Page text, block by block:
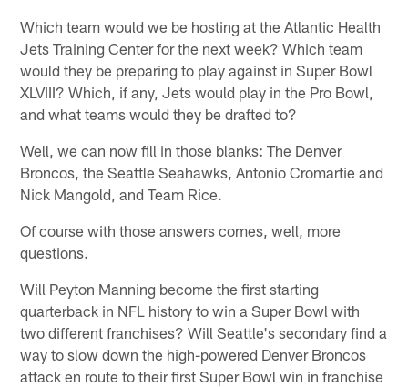
Which team would we be hosting at the Atlantic Health
Jets Training Center for the next week? Which team
would they be preparing to play against in Super Bowl
XLVIII? Which, if any, Jets would play in the Pro Bowl,
and what teams would they be drafted to?
Well, we can now fill in those blanks: The Denver
Broncos, the Seattle Seahawks, Antonio Cromartie and
Nick Mangold, and Team Rice.
Of course with those answers comes, well, more
questions.
Will Peyton Manning become the first starting
quarterback in NFL history to win a Super Bowl with
two different franchises? Will Seattle's secondary find a
way to slow down the high-powered Denver Broncos
attack en route to their first Super Bowl win in franchise